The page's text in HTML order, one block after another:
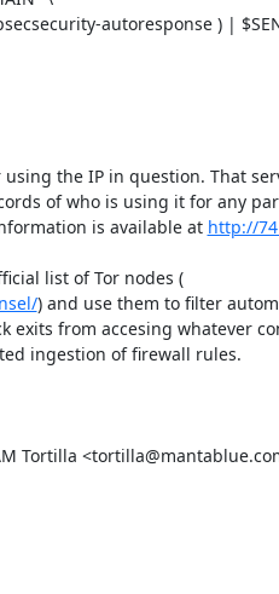
autoresponse ) |
the IP in question. That
of who is using it for any
is available at http://
I recommend you obtain the official list of Tor nodes (
) and use them to filter
exits from accesing whatever
ingestion of firewall rules.
Tortilla